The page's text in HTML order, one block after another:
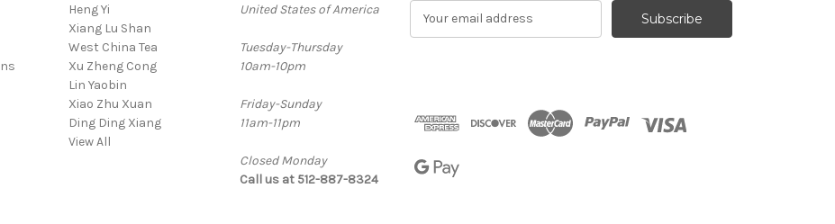
Heng Yi
Xiang Lu Shan
West China Tea
Xu Zheng Cong
Lin Yaobin
Xiao Zhu Xuan
Ding Ding Xiang
View All
United States of America
Tuesday-Thursday
10am-10pm
Friday-Sunday
11am-11pm
Closed Monday
Call us at 512-887-8324
d
r